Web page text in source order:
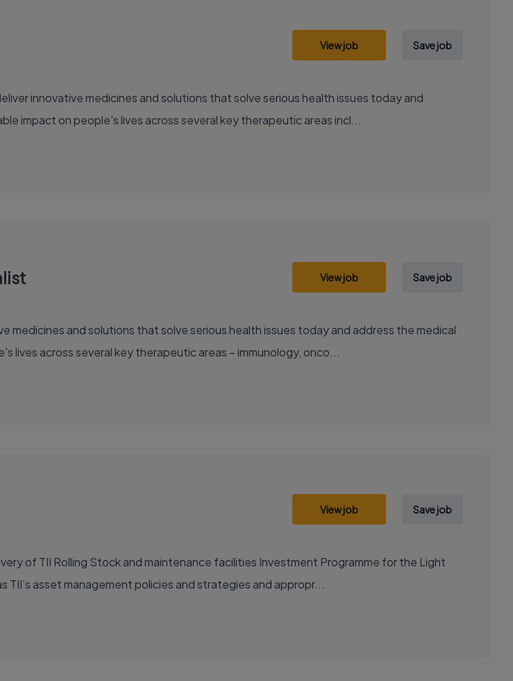
View job Save job
impact on people's lives across several key therapeutic areas incl...
View job Save job
across several key therapeutic areas – immunology, onco...
View job Save job
of TII Rolling Stock and maintenance facilities Investment Programme for the Light
asset management policies and strategies and appropr...